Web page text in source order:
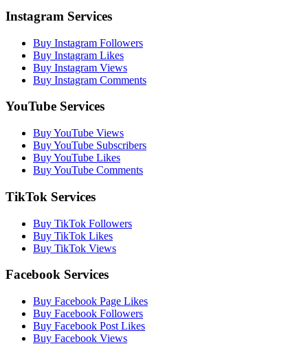
Instagram Services
Buy Instagram Followers
Buy Instagram Likes
Buy Instagram Views
Buy Instagram Comments
YouTube Services
Buy YouTube Views
Buy YouTube Subscribers
Buy YouTube Likes
Buy YouTube Comments
TikTok Services
Buy TikTok Followers
Buy TikTok Likes
Buy TikTok Views
Facebook Services
Buy Facebook Page Likes
Buy Facebook Followers
Buy Facebook Post Likes
Buy Facebook Views